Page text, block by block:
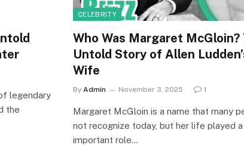
legendary
the
CELEBRITY
Who Was Margaret McGloin?
Untold Story of Allen
Wife
By Admin November 3, 2025 1
Margaret McGloin is a name that many
not recognize today, but her life played
important role…